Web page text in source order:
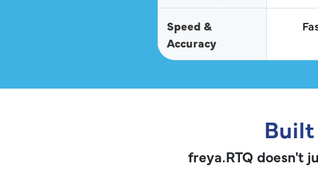
Speed &
Accuracy
freya.RTQ doesn't